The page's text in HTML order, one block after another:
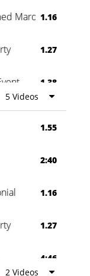
Marquee
1.16
1.27
1.38
0:60
5 Videos
1.55
2:40
1.16
1.27
4:46
2 Videos